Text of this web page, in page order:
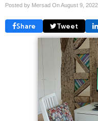
Posted by Mersad OnAugust 9, 2022
Share Tweet